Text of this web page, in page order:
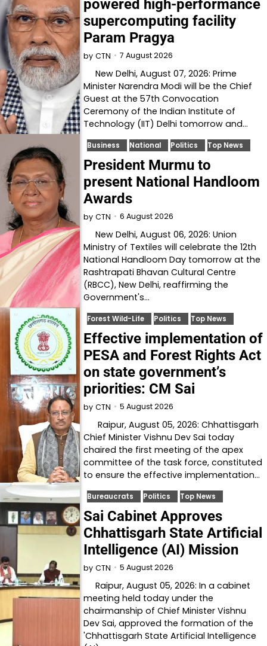
powered high-performance
supercomputing facility
Param Pragya
by CTN 7 August 2026
New Delhi, August 07, 2026: Prime
Minister Narendra Modi will be the Chief
Guest at the 57th Convocation
Ceremony of the Indian Institute of
Technology (IIT) Delhi tomorrow and…
Business National Politics Top News
President Murmu to
present National Handloom
Awards
by CTN 6 August 2026
New Delhi, August 06, 2026: Union
Ministry of Textiles will celebrate the 12th
National Handloom Day tomorrow at the
Rashtrapati Bhavan Cultural Centre
(RBCC), New Delhi, reaffirming the
Government's…
Forest Wild-Life Politics Top News
Effective implementation of
PESA and Forest Rights Act
on state government’s
priorities: CM Sai
by CTN 5 August 2026
Raipur, August 05, 2026: Chhattisgarh
Chief Minister Vishnu Dev Sai today
chaired the first meeting of the apex
committee of the task force, constituted
to ensure the effective implementation…
Bureaucrats Politics Top News
Sai Cabinet Approves
Chhattisgarh State Artificial
Intelligence (AI) Mission
by CTN 5 August 2026
Raipur, August 05, 2026: In a cabinet
meeting held today under the
chairmanship of Chief Minister Vishnu
Dev Sai, approved the formation of the
'Chhattisgarh State Artificial Intelligence